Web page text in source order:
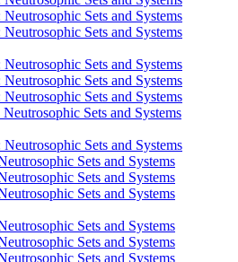
Sets and Systems
Sets and Systems
Sets and Systems
Sets and Systems
Sets and Systems
Sets and Systems
Sets and Systems
Sets and Systems
Sets and Systems
Sets and Systems
Sets and Systems
Sets and Systems
Sets and Systems